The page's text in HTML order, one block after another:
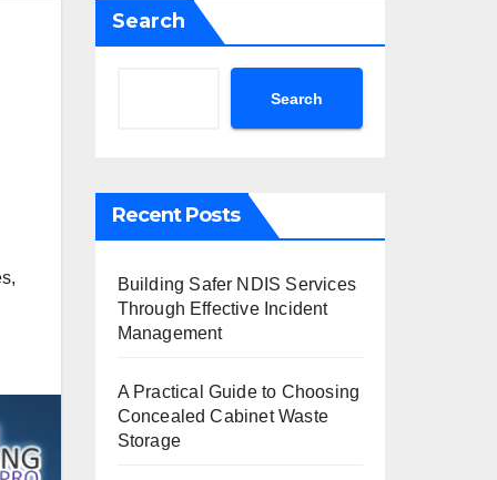
,
Search
Search
Recent Posts
Building Safer NDIS Services
Through Effective Incident
Management
A Practical Guide to Choosing
Concealed Cabinet Waste
Storage